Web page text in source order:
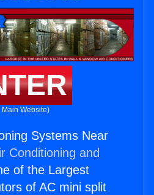
Main Website)
Systems Near
Conditioning and
of the Largest
of AC mini split